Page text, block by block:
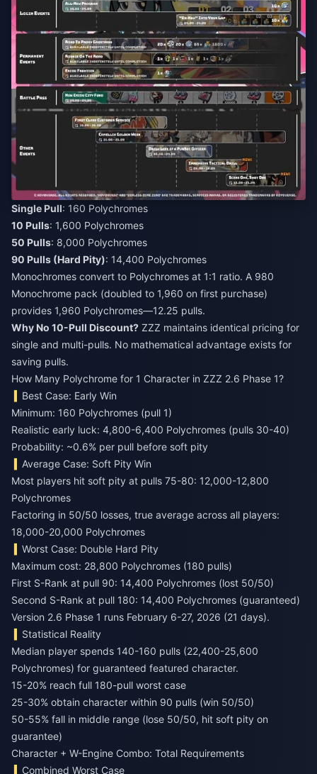
Single Pull
10 Pulls
50 Pulls
90 Pulls (Hard Pity): 14,400 Polychromes
Monochromes convert to Polychromes at 1:1 ratio. A 980
Monochrome pack (doubled to 1,960 on first purchase)
provides 1,960 Polychromes—12.25 pulls.
Why No 10-Pull Discount? ZZZ maintains identical pricing for
single and multi-pulls. No mathematical advantage exists for
saving pulls.
How Many Polychrome for 1 Character in ZZZ 2.6 Phase 1?
Best Case: Early Win
Minimum: 160 Polychromes (pull 1)
Realistic early luck: 4,800-6,400 Polychromes (pulls 30-40)
Probability: ~0.6% per pull before soft pity
Average Case: Soft Pity Win
Most players hit soft pity at pulls 75-80: 12,000-12,800
Polychromes
Factoring in 50/50 losses, true average across all players:
18,000-20,000 Polychromes
Worst Case: Double Hard Pity
Maximum cost: 28,800 Polychromes (180 pulls)
First S-Rank at pull 90: 14,400 Polychromes (lost 50/50)
Second S-Rank at pull 180: 14,400 Polychromes (guaranteed)
Version 2.6 Phase 1 runs February 6-27, 2026 (21 days).
Statistical Reality
Median player spends 140-160 pulls (22,400-25,600
Polychromes) for guaranteed featured character.
15-20% reach full 180-pull worst case
25-30% obtain character within 90 pulls (win 50/50)
50-55% fall in middle range (lose 50/50, hit soft pity on
guarantee)
Character + W-Engine Combo: Total Requirements
Combined Worst Case